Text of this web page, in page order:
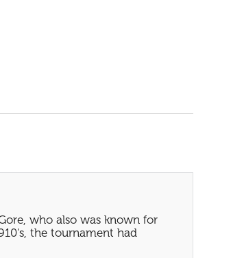
who also was known for
the tournament had